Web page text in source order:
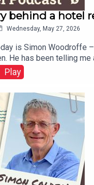
behind a hotel
Wednesday, May 27, 2026
is Simon Woodroffe –
He has been telling
YO! Man, is
delivered to your inbox.
Play